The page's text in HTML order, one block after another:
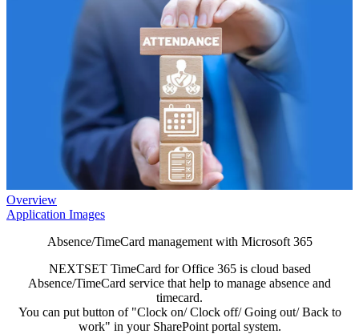
Overview
Application Images
Absence/TimeCard management with Microsoft 365
NEXTSET TimeCard for Office 365 is cloud based
Absence/TimeCard service that help to manage absence and
timecard.
You can put button of "Clock on/ Clock off/ Going out/ Back to
work" in your SharePoint portal system.